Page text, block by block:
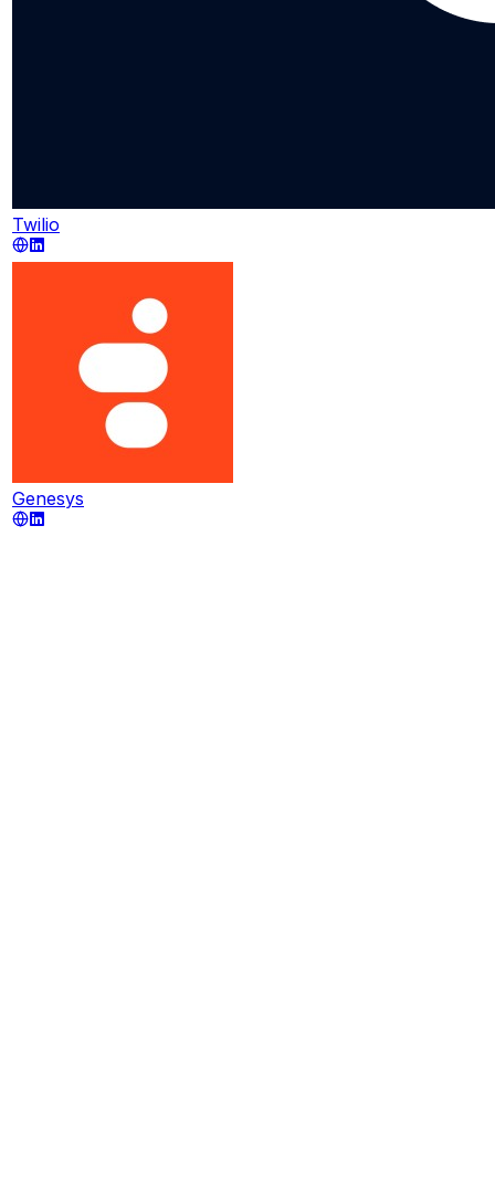
Twilio
Genesys